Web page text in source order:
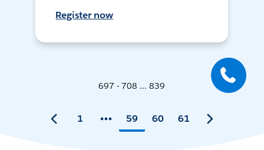
Register now
697 - 708 ... 839
1 59 60 61